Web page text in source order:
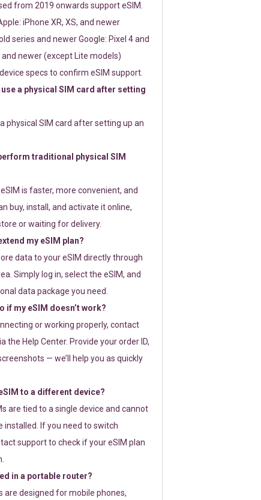
from 2019 onwards support eSIM.
iPhone XR, XS, and newer
series and newer Google: Pixel 4 and
newer (except Lite models)
specs to confirm eSIM support.
a physical SIM card after setting
physical SIM card after setting up an
traditional physical SIM
is faster, more convenient, and
buy, install, and activate it online,
or waiting for delivery.
my eSIM plan?
data to your eSIM directly through
Simply log in, select the eSIM, and
data package you need.
if my eSIM doesn’t work?
or working properly, contact
the Help Center. Provide your order ID,
— we’ll help you as quickly
to a different device?
are tied to a single device and cannot
installed. If you need to switch
support to check if your eSIM plan
in a portable router?
are designed for mobile phones,